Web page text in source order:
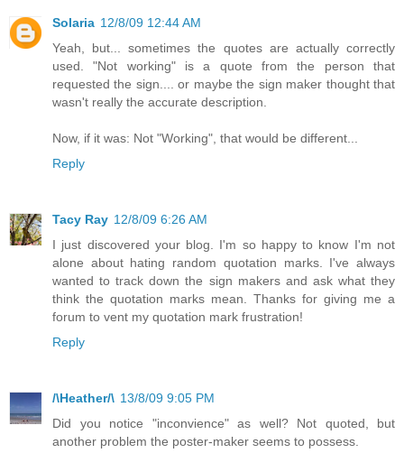
Solaria 12/8/09 12:44 AM
Yeah, but... sometimes the quotes are actually correctly
used. "Not working" is a quote from the person that
requested the sign.... or maybe the sign maker thought that
wasn't really the accurate description.
Now, if it was: Not "Working", that would be different...
Reply
Tacy Ray 12/8/09 6:26 AM
I just discovered your blog. I'm so happy to know I'm not
alone about hating random quotation marks. I've always
wanted to track down the sign makers and ask what they
think the quotation marks mean. Thanks for giving me a
forum to vent my quotation mark frustration!
Reply
/\Heather/\ 13/8/09 9:05 PM
Did you notice "inconvience" as well? Not quoted, but
another problem the poster-maker seems to possess.